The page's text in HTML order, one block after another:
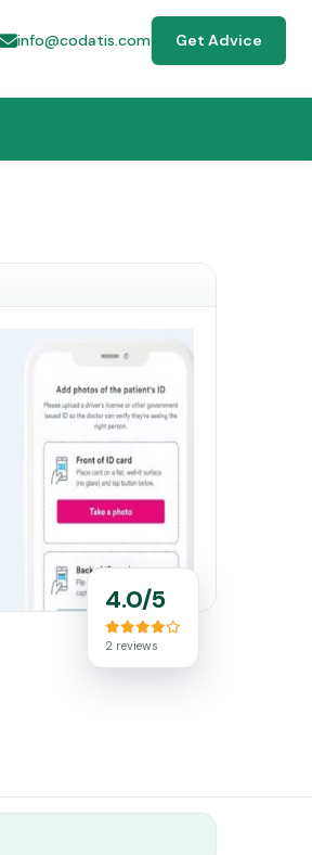
info@codatis.com Get Advice
4.0/5
2 reviews